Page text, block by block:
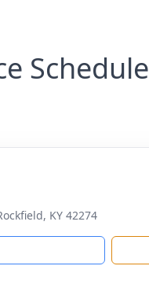
Schedule
KY 42274